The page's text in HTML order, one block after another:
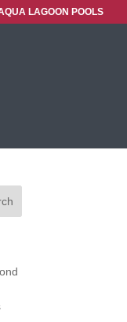
LAGOON POOLS